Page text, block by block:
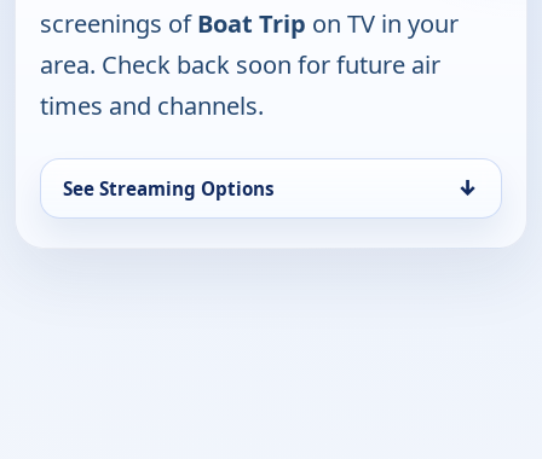
screenings ofBoat Trip on TV in your
area. Check back soon for future air
times and channels.
See Streaming Options ↓